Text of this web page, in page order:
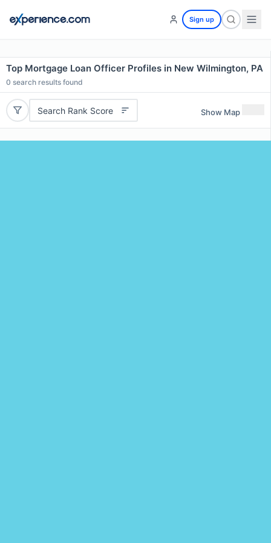
Sign up
Top Mortgage Loan Officer Profiles in New Wilmington, PA
0 search results found
Search Rank Score Show Map